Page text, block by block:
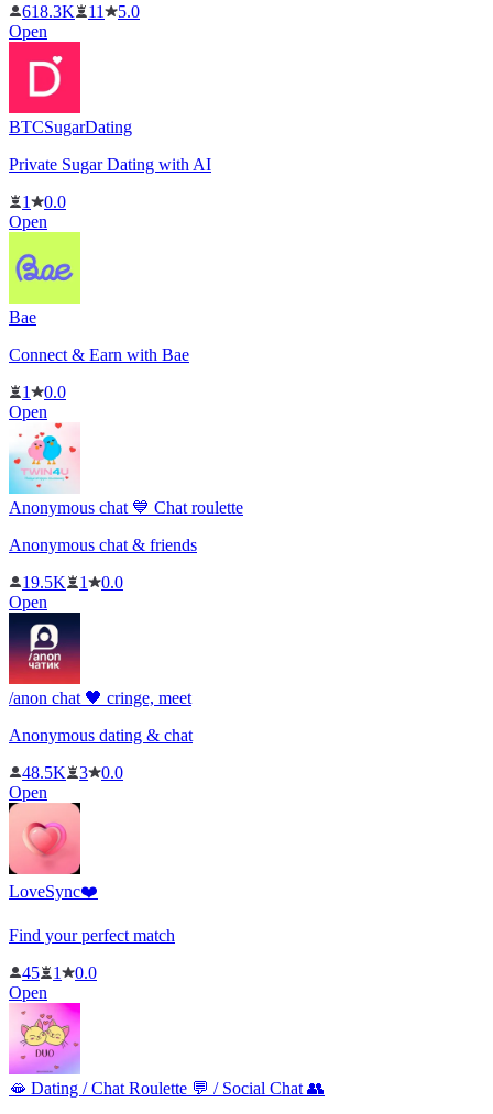
618.3K
11
5.0
Open
BTCSugarDating
Private Sugar Dating with AI
1
0.0
Open
Bae
Connect & Earn with Bae
1
0.0
Open
Anonymous chat 💙 Chat roulette
Anonymous chat & friends
19.5K
1
0.0
Open
‎/anon chat 🖤 cringe, meet
Anonymous dating & chat
48.5K
3
0.0
Open
LoveSync❤️
Find your perfect match
45
1
0.0
Open
🫦 Dating / Chat Roulette 💬 / Social Chat 👥